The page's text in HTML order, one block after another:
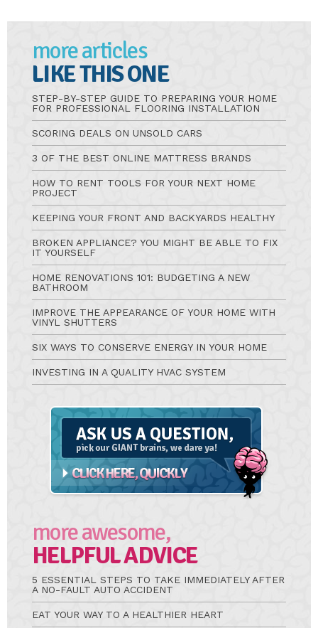
more articles
LIKE THIS ONE
STEP-BY-STEP GUIDE TO PREPARING YOUR HOME
FOR PROFESSIONAL FLOORING INSTALLATION
SCORING DEALS ON UNSOLD CARS
3 OF THE BEST ONLINE MATTRESS BRANDS
HOW TO RENT TOOLS FOR YOUR NEXT HOME
PROJECT
KEEPING YOUR FRONT AND BACKYARDS HEALTHY
BROKEN APPLIANCE? YOU MIGHT BE ABLE TO FIX
IT YOURSELF
HOME RENOVATIONS 101: BUDGETING A NEW
BATHROOM
IMPROVE THE APPEARANCE OF YOUR HOME WITH
VINYL SHUTTERS
SIX WAYS TO CONSERVE ENERGY IN YOUR HOME
INVESTING IN A QUALITY HVAC SYSTEM
Ask
more awesome,
HELPFUL ADVICE
5 ESSENTIAL STEPS TO TAKE IMMEDIATELY AFTER
A NO-FAULT AUTO ACCIDENT
EAT YOUR WAY TO A HEALTHIER HEART